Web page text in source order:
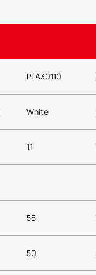
PLA30110
White
1.1
55
50